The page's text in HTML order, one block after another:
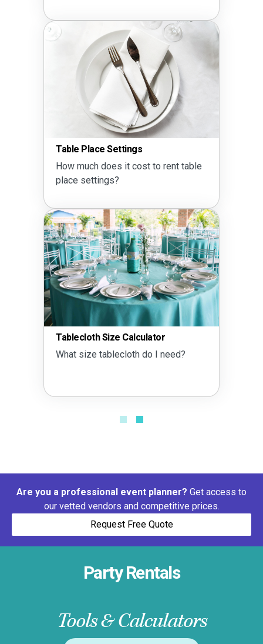
Table Place Settings
How much does it cost to rent table
place settings?
Tablecloth Size Calculator
What size tablecloth do I need?
Are you a professional event planner? Get access to
our vetted vendors and competitive prices.
Request Free Quote
Party Rentals
Tools & Calculators